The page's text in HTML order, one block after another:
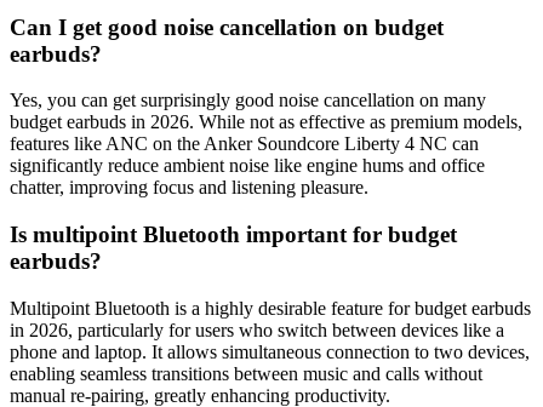
Can I get good noise cancellation on budget
earbuds?
Yes, you can get surprisingly good noise cancellation on many
budget earbuds in 2026. While not as effective as premium models,
features like ANC on the Anker Soundcore Liberty 4 NC can
significantly reduce ambient noise like engine hums and office
chatter, improving focus and listening pleasure.
Is multipoint Bluetooth important for budget
earbuds?
Multipoint Bluetooth is a highly desirable feature for budget earbuds
in 2026, particularly for users who switch between devices like a
phone and laptop. It allows simultaneous connection to two devices,
enabling seamless transitions between music and calls without
manual re-pairing, greatly enhancing productivity.